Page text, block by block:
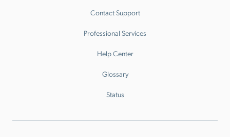
Contact Support
Professional Services
Help Center
Glossary
Status